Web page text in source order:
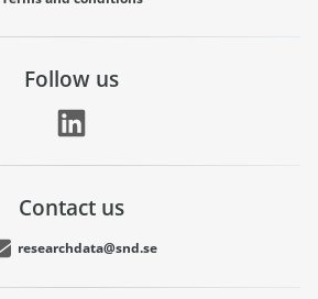
Follow us
Contact us
researchdata@snd.se